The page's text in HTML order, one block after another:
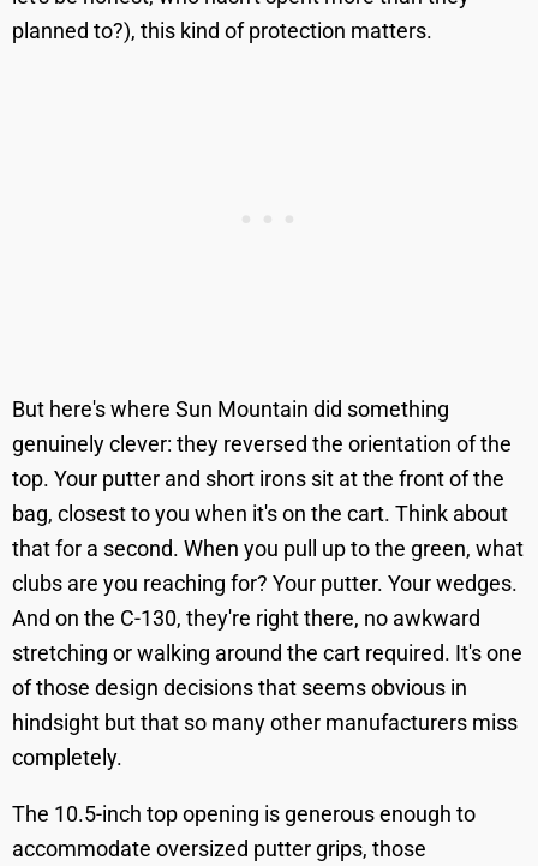
planned to?), this kind of protection matters.
But here's where Sun Mountain did something
genuinely clever: they reversed the orientation of the
top. Your putter and short irons sit at the front of the
bag, closest to you when it's on the cart. Think about
that for a second. When you pull up to the green, what
clubs are you reaching for? Your putter. Your wedges.
And on the C-130, they're right there, no awkward
stretching or walking around the cart required. It's one
of those design decisions that seems obvious in
hindsight but that so many other manufacturers miss
completely.
The 10.5-inch top opening is generous enough to
accommodate oversized putter grips, those